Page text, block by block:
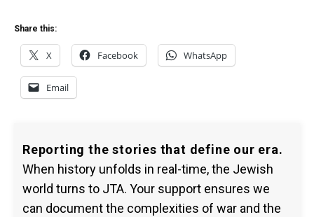
Share this:
X Facebook WhatsApp
Email
Reporting the stories that define our era.
When history unfolds in real-time, the Jewish
world turns to JTA. Your support ensures we
can document the complexities of war and the